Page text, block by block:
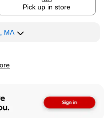
Pick up in store
MA